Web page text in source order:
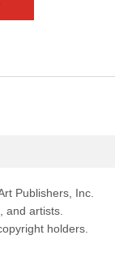
Publishers, Inc.
and artists.
holders.